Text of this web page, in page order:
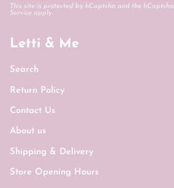
This site is protected by hCaptcha and the hCaptcha
Service apply.
Letti & Me
Search
Return Policy
Contact Us
About us
Shipping & Delivery
Store Opening Hours